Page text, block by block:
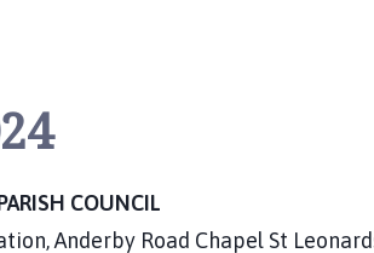
COUNCIL
Anderby Road Chapel St